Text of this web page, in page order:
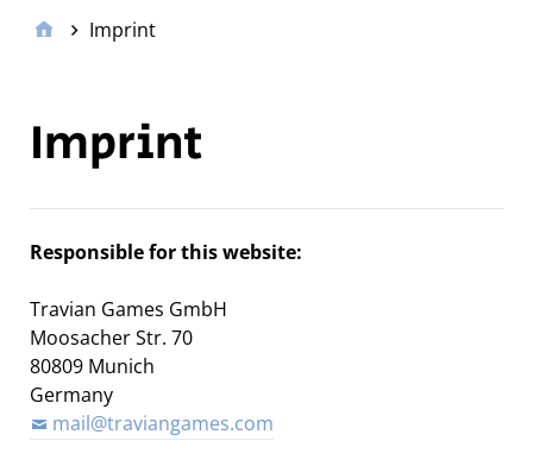
Imprint
Imprint
Responsible for this website:
Travian Games GmbH
Moosacher Str. 70
80809 Munich
Germany
mail@traviangames.com